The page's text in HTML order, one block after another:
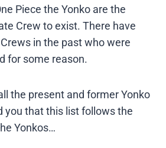
Piece the Yonko are the
Crew to exist. There have
in the past who were
for some reason.
the present and former Yonko
you that this list follows the
Yonkos…